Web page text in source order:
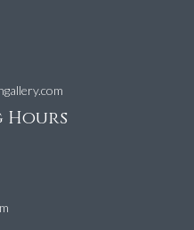
Hours